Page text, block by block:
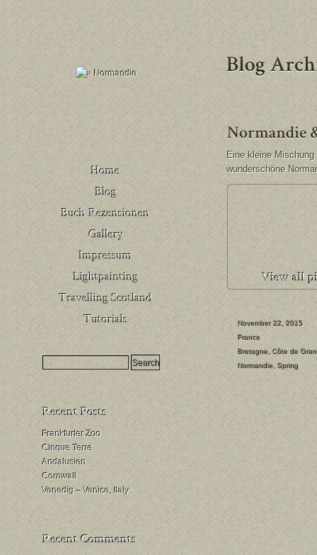
Buch Rezensionen
– Deutschland
Buch Rezensionen
– United Kingdom
Venedig
HDR
Milchstraßenfotografie
Mondfinsternis
fotografieren
Frankfurter Zoo
Cinque Terre
Andalusien
Cornwall
Venedig – Venice, Italy
Eine kleine
wunderschöne
November 22, 2015
France
Bretagne,Côte de
Normandie,Spring